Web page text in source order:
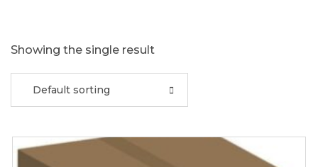
Showing the single result
Default sorting